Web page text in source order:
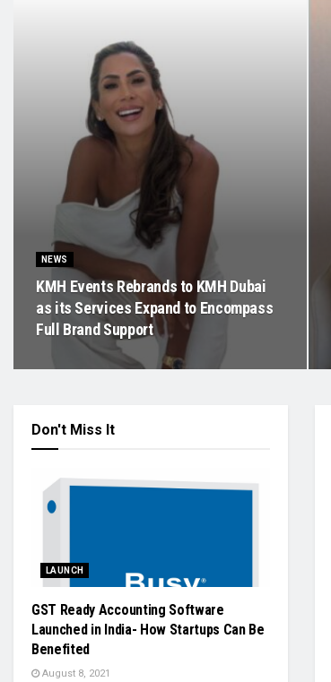
NEWS
KMH Events Rebrands to KMH Dubai
as its Services Expand to Encompass
Full Brand Support
Don't Miss It
LAUNCH
GST Ready Accounting Software
Launched in India- How Startups Can Be
Benefited
August 8, 2021